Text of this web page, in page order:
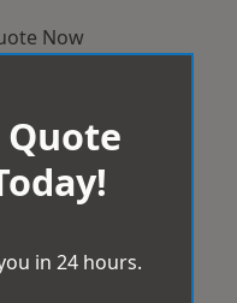
Now
Quote
in 24 hours.